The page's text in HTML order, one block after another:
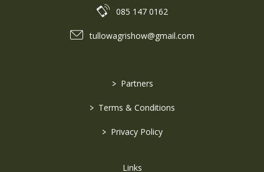
085 147 0162
tullowagrishow@gmail.com
> Partners
> Terms & Conditions
> Privacy Policy
Links